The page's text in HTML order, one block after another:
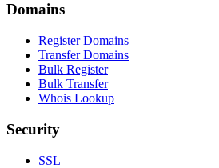
Domains
Register Domains
Transfer Domains
Bulk Register
Bulk Transfer
Whois Lookup
Security
SSL